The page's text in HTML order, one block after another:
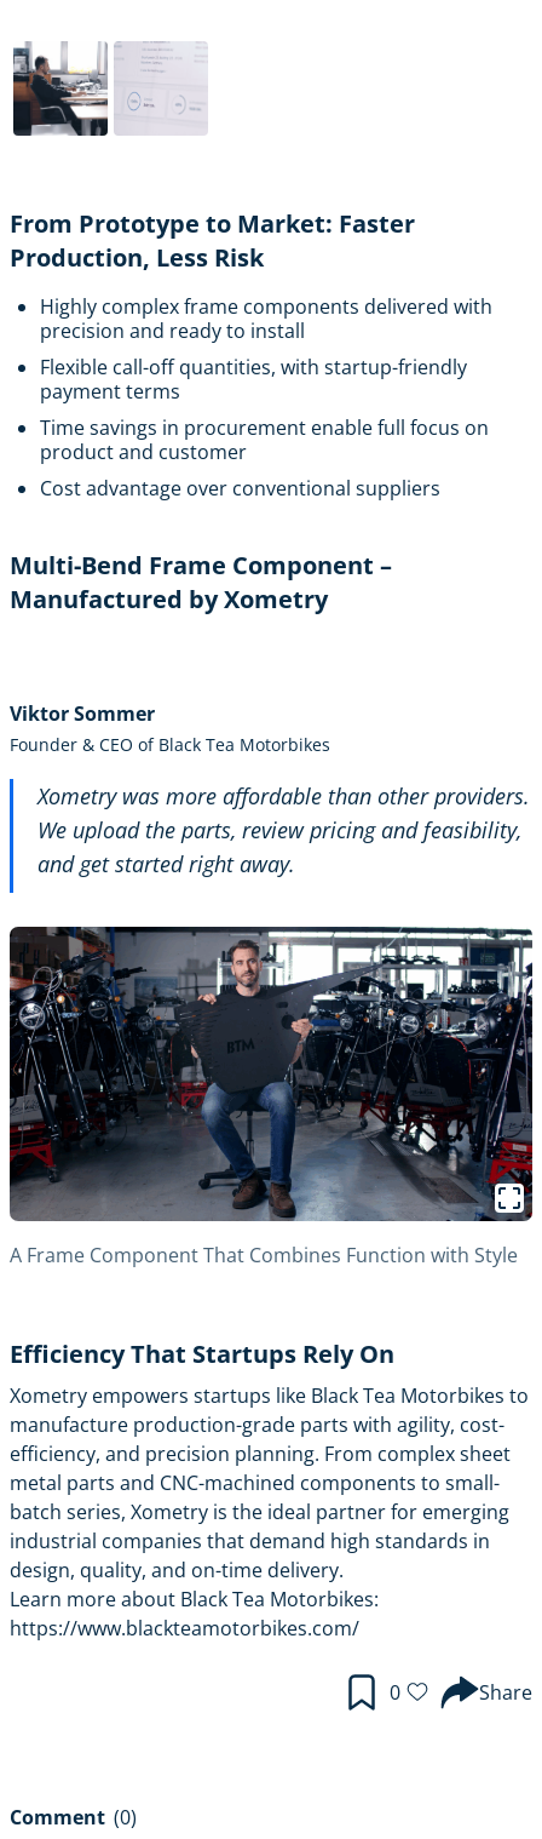
From Prototype to Market: Faster
Production, Less Risk
Highly complex frame components delivered with
precision and ready to install
Flexible call-off quantities, with startup-friendly
payment terms
Time savings in procurement enable full focus on
product and customer
Cost advantage over conventional suppliers
Multi-Bend Frame Component –
Manufactured by Xometry
Viktor Sommer
Founder & CEO of Black Tea Motorbikes
Xometry was more affordable than other providers.
We upload the parts, review pricing and feasibility,
and get started right away.
A Frame Component That Combines Function with Style
Efficiency That Startups Rely On
Xometry empowers startups like Black Tea Motorbikes to
manufacture production-grade parts with agility, cost-
efficiency, and precision planning. From complex sheet
metal parts and CNC-machined components to small-
batch series, Xometry is the ideal partner for emerging
industrial companies that demand high standards in
design, quality, and on-time delivery.
Learn more about Black Tea Motorbikes:
https://www.blackteamotorbikes.com/
0 Share
Comment (0)